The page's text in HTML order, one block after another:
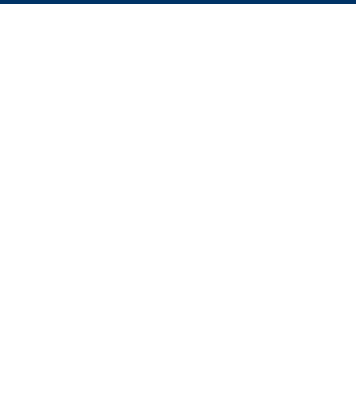
court record information